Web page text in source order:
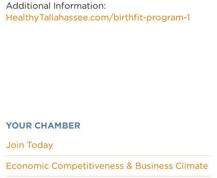
Additional Information:
HealthyTallahassee.com/birthfit-program-1
YOUR CHAMBER
Join Today
Economic Competitiveness & Business Climate